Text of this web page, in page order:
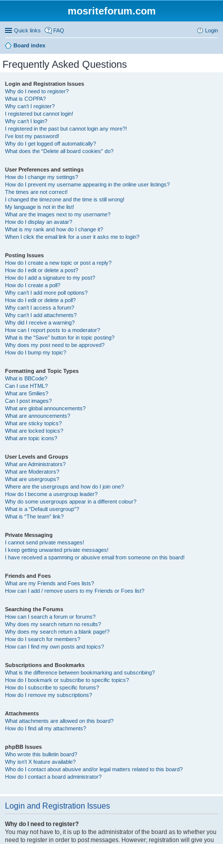
mosriteforum.com
Quick links FAQ Login
Board index
Frequently Asked Questions
Login and Registration Issues
Why do I need to register?
What is COPPA?
Why can’t I register?
I registered but cannot login!
Why can’t I login?
I registered in the past but cannot login any more?!
I’ve lost my password!
Why do I get logged off automatically?
What does the “Delete all board cookies” do?
User Preferences and settings
How do I change my settings?
How do I prevent my username appearing in the online user listings?
The times are not correct!
I changed the timezone and the time is still wrong!
My language is not in the list!
What are the images next to my username?
How do I display an avatar?
What is my rank and how do I change it?
When I click the email link for a user it asks me to login?
Posting Issues
How do I create a new topic or post a reply?
How do I edit or delete a post?
How do I add a signature to my post?
How do I create a poll?
Why can’t I add more poll options?
How do I edit or delete a poll?
Why can’t I access a forum?
Why can’t I add attachments?
Why did I receive a warning?
How can I report posts to a moderator?
What is the “Save” button for in topic posting?
Why does my post need to be approved?
How do I bump my topic?
Formatting and Topic Types
What is BBCode?
Can I use HTML?
What are Smilies?
Can I post images?
What are global announcements?
What are announcements?
What are sticky topics?
What are locked topics?
What are topic icons?
User Levels and Groups
What are Administrators?
What are Moderators?
What are usergroups?
Where are the usergroups and how do I join one?
How do I become a usergroup leader?
Why do some usergroups appear in a different colour?
What is a “Default usergroup”?
What is “The team” link?
Private Messaging
I cannot send private messages!
I keep getting unwanted private messages!
I have received a spamming or abusive email from someone on this board!
Friends and Foes
What are my Friends and Foes lists?
How can I add / remove users to my Friends or Foes list?
Searching the Forums
How can I search a forum or forums?
Why does my search return no results?
Why does my search return a blank page!?
How do I search for members?
How can I find my own posts and topics?
Subscriptions and Bookmarks
What is the difference between bookmarking and subscribing?
How do I bookmark or subscribe to specific topics?
How do I subscribe to specific forums?
How do I remove my subscriptions?
Attachments
What attachments are allowed on this board?
How do I find all my attachments?
phpBB Issues
Who wrote this bulletin board?
Why isn’t X feature available?
Who do I contact about abusive and/or legal matters related to this board?
How do I contact a board administrator?
Login and Registration Issues
Why do I need to register?
You may not have to, it is up to the administrator of the board as to whether you
need to register in order to post messages. However; registration will give you